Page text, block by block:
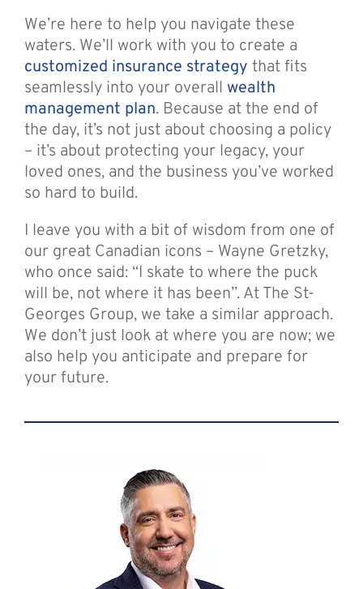
We’re here to help you navigate these
waters. We’ll work with you to create a
customized insurance strategy that fits
seamlessly into your overall wealth
management plan. Because at the end of
the day, it’s not just about choosing a policy
– it’s about protecting your legacy, your
loved ones, and the business you’ve worked
so hard to build.
I leave you with a bit of wisdom from one of
our great Canadian icons – Wayne Gretzky,
who once said: “I skate to where the puck
will be, not where it has been”. At The St-
Georges Group, we take a similar approach.
We don’t just look at where you are now; we
also help you anticipate and prepare for
your future.